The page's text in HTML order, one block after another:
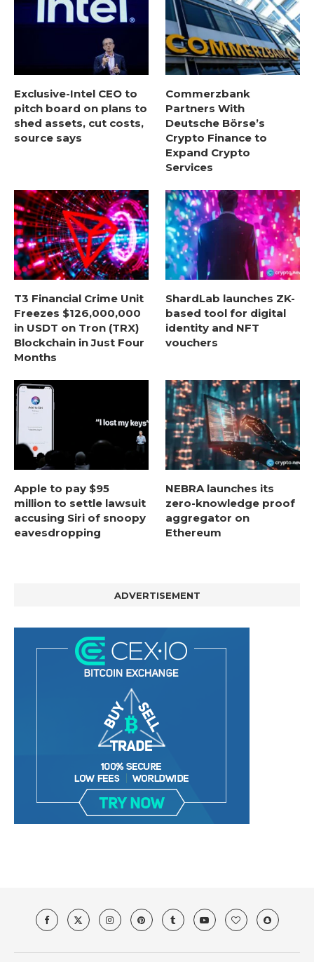
Exclusive-Intel CEO to
pitch board on plans to
shed assets, cut costs,
source says
Commerzbank
Partners With
Deutsche Börse’s
Crypto Finance to
Expand Crypto
Services
T3 Financial Crime Unit
Freezes $126,000,000
in USDT on Tron (TRX)
Blockchain in Just Four
Months
ShardLab launches ZK-
based tool for digital
identity and NFT
vouchers
Apple to pay $95
million to settle lawsuit
accusing Siri of snoopy
eavesdropping
NEBRA launches its
zero-knowledge proof
aggregator on
Ethereum
ADVERTISEMENT